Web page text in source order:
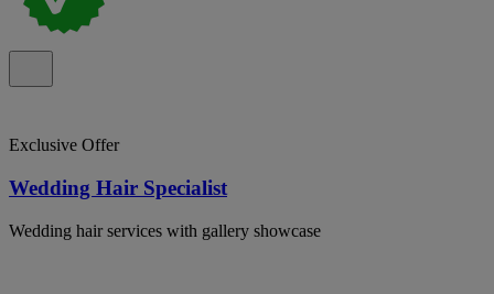
Exclusive Offer
Wedding Hair Specialist
Wedding hair services with gallery showcase